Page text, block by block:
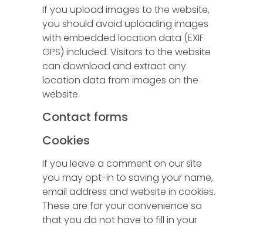
If you upload images to the website,
you should avoid uploading images
with embedded location data (EXIF
GPS) included. Visitors to the website
can download and extract any
location data from images on the
website.
Contact forms
Cookies
If you leave a comment on our site
you may opt-in to saving your name,
email address and website in cookies.
These are for your convenience so
that you do not have to fill in your